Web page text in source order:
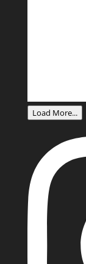
Load More...